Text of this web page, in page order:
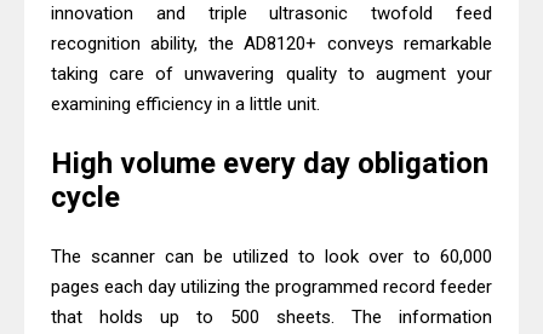
innovation and triple ultrasonic twofold feed
recognition ability, the AD8120+ conveys remarkable
taking care of unwavering quality to augment your
examining efficiency in a little unit.
High volume every day obligation
cycle
The scanner can be utilized to look over to 60,000
pages each day utilizing the programmed record feeder
that holds up to 500 sheets. The information